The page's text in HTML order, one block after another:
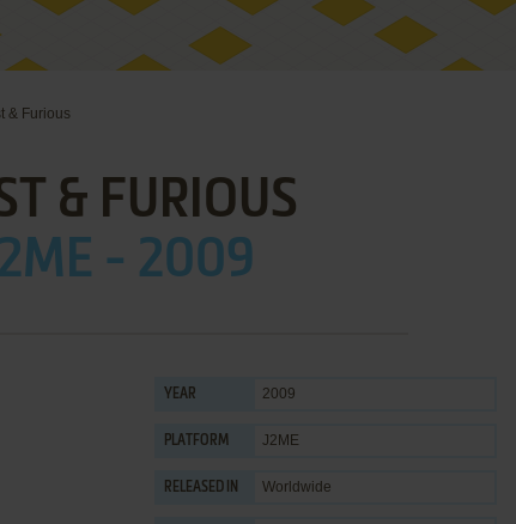
& Furious
& FURIOUS
- 2009
YEAR 2009
PLATFORM J2ME
RELEASED IN Worldwide